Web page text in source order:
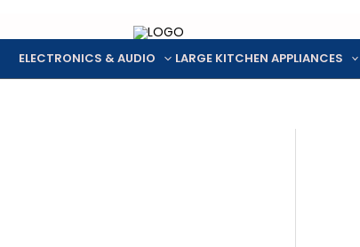
ELECTRONICS & AUDIO LARGE KITCHEN APPLIANCES